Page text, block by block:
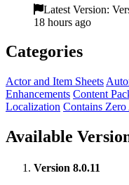
Latest Version:
18 hours ago
Categories
Actor and Item Sheets
Enhancements Content
Localization Contains
Available
Version 8.0.11